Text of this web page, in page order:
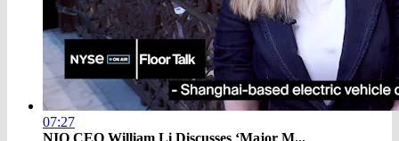
07:27
NIO CEO William Li Discusses ‘Major M...